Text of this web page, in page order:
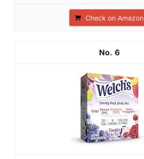
Check on Amazon
6